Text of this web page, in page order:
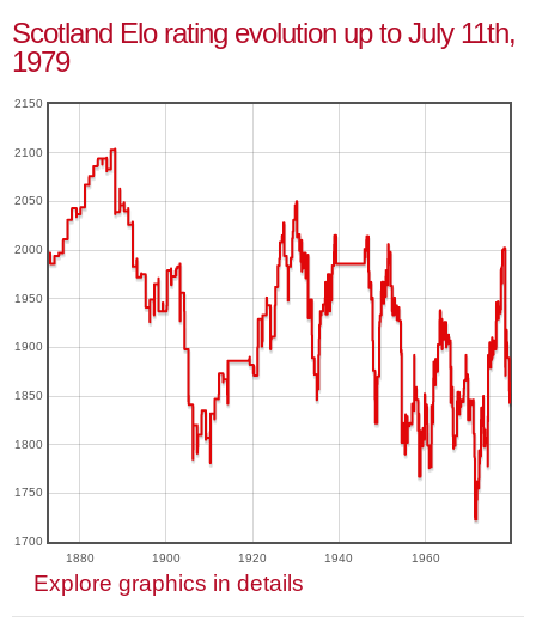
Scotland Elo rating evolution up to July 11th,
1979
1880 1900 1920 1940 1960
1700
1750
1800
1850
1900
1950
2000
2050
2100
2150
Explore graphics in details